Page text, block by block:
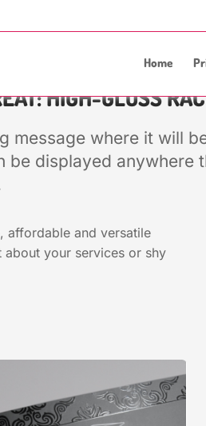
Home
HIGH-GLOSS
message where it will
be displayed
affordable and versatile
your services or shy